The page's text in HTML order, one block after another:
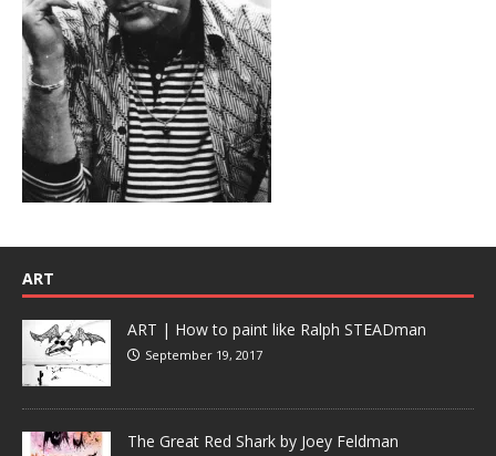
ART
ART | How to paint like Ralph STEADman
September 19, 2017
The Great Red Shark by Joey Feldman